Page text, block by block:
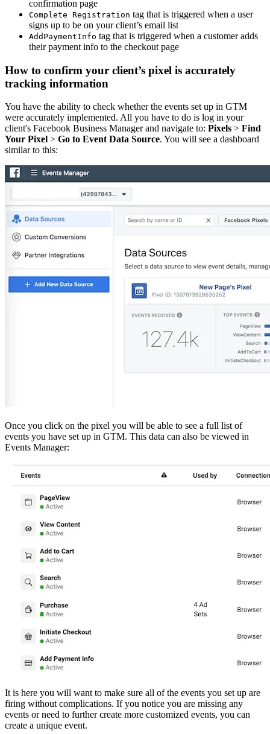
confirmation page
Complete Registration tag that is triggered when a user
signs up to be on your client’s email list
AddPaymentInfo tag that is triggered when a customer adds
their payment info to the checkout page
How to confirm your client’s pixel is accurately
tracking information
You have the ability to check whether the events set up in GTM
were accurately implemented. All you have to do is log in your
client's Facebook Business Manager and navigate to: Pixels > Find
Your Pixel > Go to Event Data Source. You will see a dashboard
similar to this:
Once you click on the pixel you will be able to see a full list of
events you have set up in GTM. This data can also be viewed in
Events Manager:
It is here you will want to make sure all of the events you set up are
firing without complications. If you notice you are missing any
events or need to further create more customized events, you can
create a unique event.